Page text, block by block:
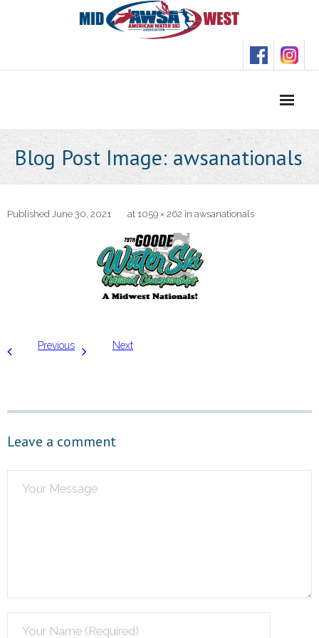
Blog Post Image: awsanationals
Published June 30, 2021 at 1059 × 262 in awsanationals
Previous Next
Leave a comment